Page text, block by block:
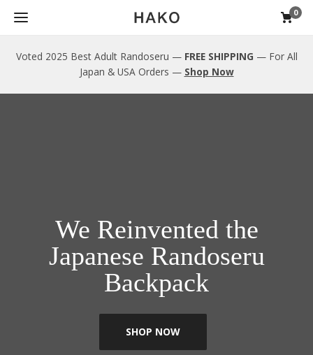
0
Voted 2025 Best Adult Randoseru — FREE SHIPPING — For All
Japan & USA Orders — Shop Now
We Reinvented the
Japanese Randoseru
Backpack
SHOP NOW